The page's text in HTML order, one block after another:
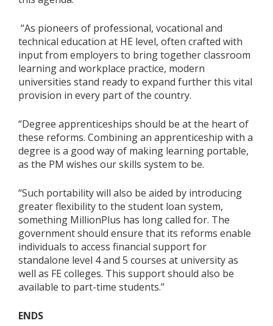
“As pioneers of professional, vocational and
technical education at HE level, often crafted with
input from employers to bring together classroom
learning and workplace practice, modern
universities stand ready to expand further this vital
provision in every part of the country.
“Degree apprenticeships should be at the heart of
these reforms. Combining an apprenticeship with a
degree is a good way of making learning portable,
as the PM wishes our skills system to be.
“Such portability will also be aided by introducing
greater flexibility to the student loan system,
something MillionPlus has long called for. The
government should ensure that its reforms enable
individuals to access financial support for
standalone level 4 and 5 courses at university as
well as FE colleges. This support should also be
available to part-time students.”
ENDS